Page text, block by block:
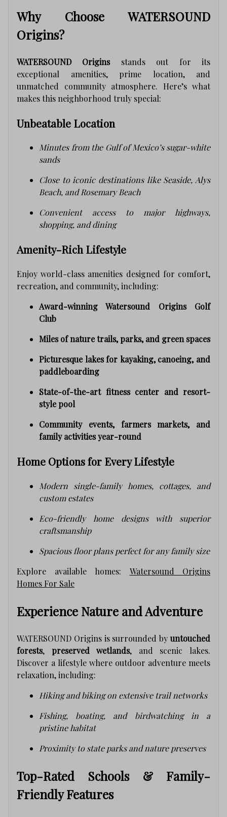
Why Choose WATERSOUND
Origins?
WATERSOUND Originsstands out for its
exceptional amenities, prime location, and
unmatched community atmosphere. Here’s what
makes this neighborhood truly special:
Unbeatable Location
Minutes from the Gulf of Mexico’s sugar-white
sands
Close to iconic destinations like Seaside, Alys
Beach, and Rosemary Beach
Convenient access to major highways,
shopping, and dining
Amenity-Rich Lifestyle
Enjoy world-class amenities designed for comfort,
recreation, and community, including:
Award-winning Watersound Origins Golf
Club
Miles of nature trails, parks, and green spaces
Picturesque lakes for kayaking, canoeing, and
paddleboarding
State-of-the-art fitness center and resort-
style pool
Community events, farmers markets, and
family activities year-round
Home Options for Every Lifestyle
Modern single-family homes, cottages, and
custom estates
Eco-friendly home designs with superior
craftsmanship
Spacious floor plans perfect for any family size
Explore available homes: Watersound Origins
Homes For Sale
Experience Nature and Adventure
WATERSOUND Origins is surrounded byuntouched
forests, preserved wetlands, and scenic lakes.
Discover a lifestyle where outdoor adventure meets
relaxation, including:
Hiking and biking on extensive trail networks
Fishing, boating, and birdwatching in a
pristine habitat
Proximity to state parks and nature preserves
Top-Rated Schools & Family-
Friendly Features